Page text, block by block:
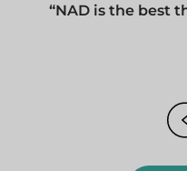
“NAD is the best